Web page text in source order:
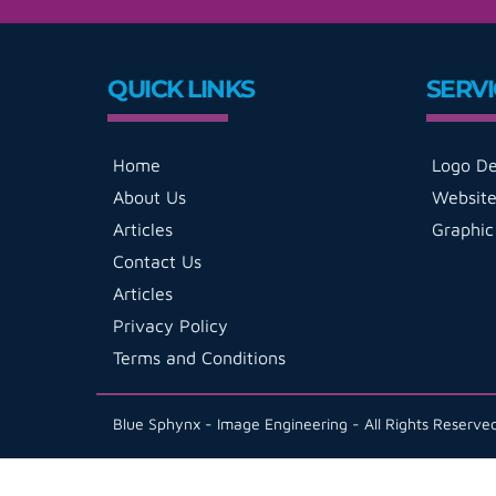
QUICK LINKS
Home
About Us
Articles
Contact Us
Articles
Privacy Policy
Terms and Conditions
Logo
Blue Sphynx - Image Engineering - All Rights